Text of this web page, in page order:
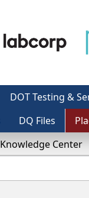
DOT Testing &
DQ Files
Knowledge Center